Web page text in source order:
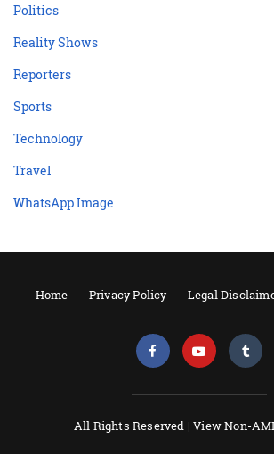
Politics
Reality Shows
Reporters
Sports
Technology
Travel
WhatsApp Image
Home Privacy Policy Legal
All Rights Reserved |View Non-